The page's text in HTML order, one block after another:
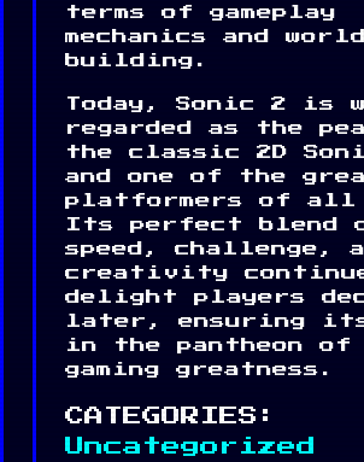
terms of gameplay
mechanics and
building.
Today, Sonic 2 is
regarded as the
the classic 2D
and one of the
platformers of all
Its perfect blend
speed, challenge,
creativity
delight players
later, ensuring
in the pantheon
gaming greatness.
CATEGORIES:
Uncategorized